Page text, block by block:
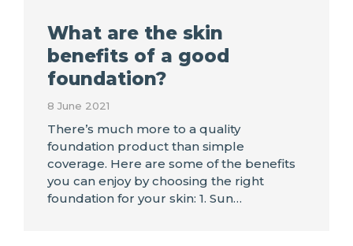
What are the skin
benefits of a good
foundation?
8 June 2021
There’s much more to a quality
foundation product than simple
coverage. Here are some of the benefits
you can enjoy by choosing the right
foundation for your skin: 1. Sun…